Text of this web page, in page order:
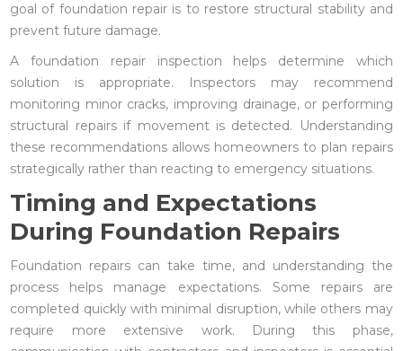
goal of foundation repair is to restore structural stability and
prevent future damage.
A foundation repair inspection helps determine which
solution is appropriate. Inspectors may recommend
monitoring minor cracks, improving drainage, or performing
structural repairs if movement is detected. Understanding
these recommendations allows homeowners to plan repairs
strategically rather than reacting to emergency situations.
Timing and Expectations
During Foundation Repairs
Foundation repairs can take time, and understanding the
process helps manage expectations. Some repairs are
completed quickly with minimal disruption, while others may
require more extensive work. During this phase,